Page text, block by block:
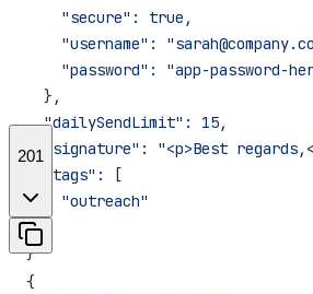
    "secure": true,
"username":
"password": "app-password-
  },
  "dailySendLimit": 15,
"signature": "<p>Best
  "tags": [
    "outreach"
  ]
}'
201
{